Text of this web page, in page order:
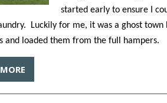
started early to ensure I
Luckily for me, it was a ghost
and loaded them from the full hampers.